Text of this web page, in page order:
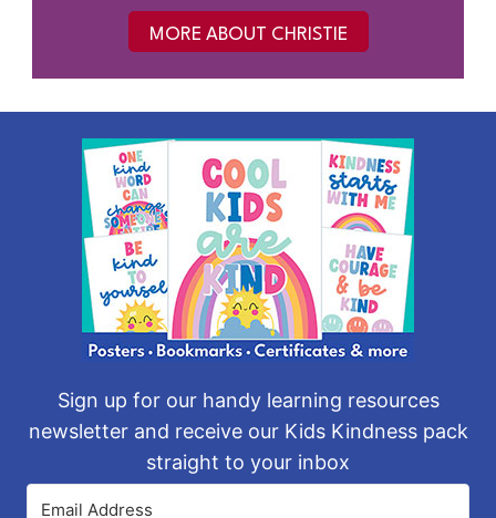
MORE ABOUT CHRISTIE
Sign up for our handy learning resources
newsletter and receive our Kids Kindness pack
straight to your inbox